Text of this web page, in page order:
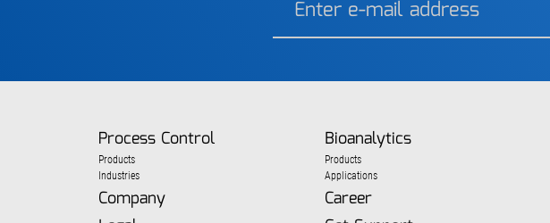
Process Control
Products
Industries
Bioanalytics
Products
Applications
Company Career